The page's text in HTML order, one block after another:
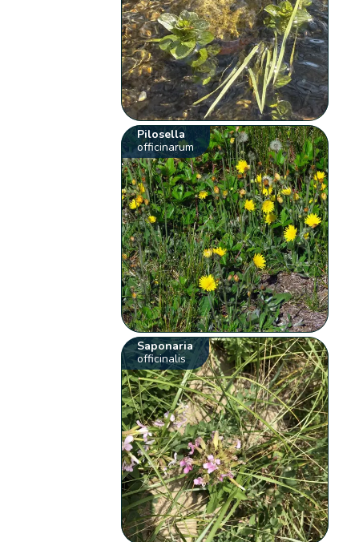
Pilosella
officinarum
Saponaria
officinalis